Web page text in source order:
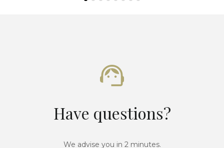
Have questions?
We advise you in 2 minutes.